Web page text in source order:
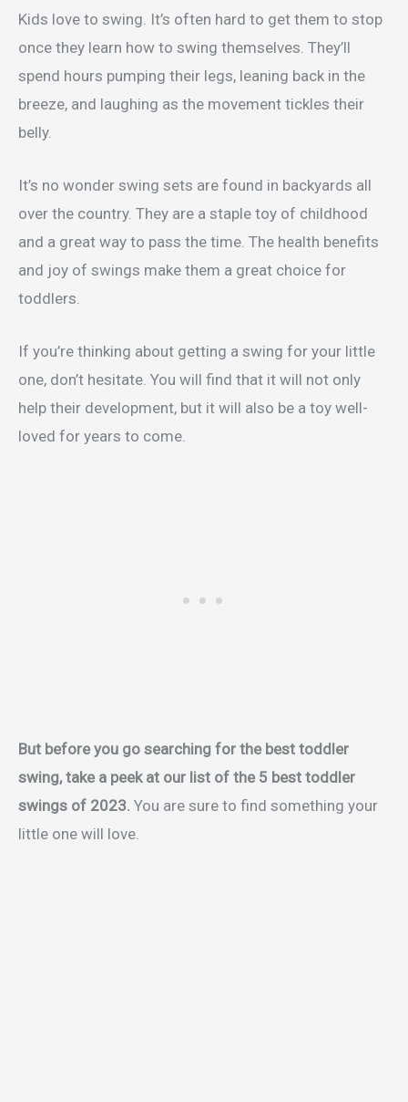
Kids love to swing. It’s often hard to get them to stop
once they learn how to swing themselves. They’ll
spend hours pumping their legs, leaning back in the
breeze, and laughing as the movement tickles their
belly.
It’s no wonder swing sets are found in backyards all
over the country. They are a staple toy of childhood
and a great way to pass the time. The health benefits
and joy of swings make them a great choice for
toddlers.
If you’re thinking about getting a swing for your little
one, don’t hesitate. You will find that it will not only
help their development, but it will also be a toy well-
loved for years to come.
But before you go searching for the best toddler
swing, take a peek at our list of the 5 best toddler
swings of 2023. You are sure to find something your
little one will love.